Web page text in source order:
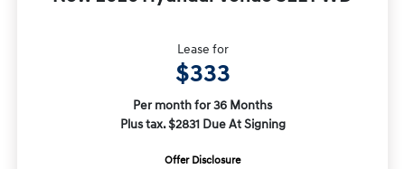
Lease for
$333
Per month for 36 Months
Plus tax. $2831 Due At Signing
Offer Disclosure